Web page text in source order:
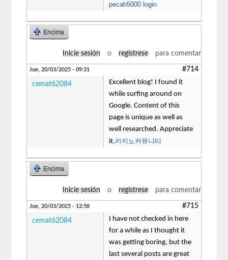
pecah5000 login
Encima
Inicie sesión o regístrese para comentar
Jue, 20/03/2025 - 09:31 #714
cemat62084
Excellent blog! I found it
while surfing around on
Google. Content of this
page is unique as well as
well researched. Appreciate
it.카지노커뮤니티
Encima
Inicie sesión o regístrese para comentar
Jue, 20/03/2025 - 12:58 #715
cemat62084
I have not checked in here
for a while as I thought it
was getting boring, but the
last several posts are great